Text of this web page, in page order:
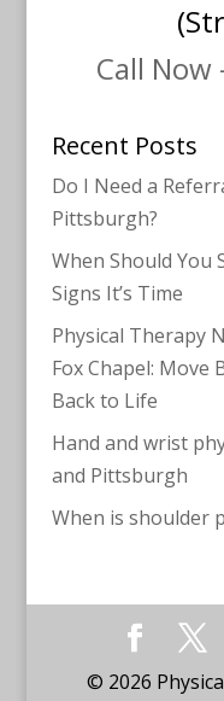
Call Now
Recent Posts
Do I Need a
Pittsburgh?
When Should You
Signs It’s Time
Physical Therapy
Fox Chapel: Move
Back to Life
Hand and wrist
and Pittsburgh
When is shoulder
© 2026